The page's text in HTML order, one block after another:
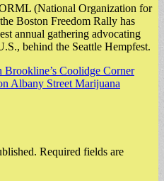
(National Organization for
Boston Freedom Rally has
annual gathering advocating
behind the Seattle Hempfest.
Coolidge Corner
Albany Street Marijuana
Required fields are